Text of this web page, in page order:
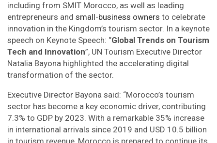
including from SMIT Morocco, as well as leading
entrepreneurs and small-business owners to celebrate
innovation in the Kingdom’s tourism sector. In a keynote
speech on Keynote Speech: “Global Trends on Tourism
Tech and Innovation”, UN Tourism Executive Director
Natalia Bayona highlighted the accelerating digital
transformation of the sector.
Executive Director Bayona said: “Morocco’s tourism
sector has become a key economic driver, contributing
7.3% to GDP by 2023. With a remarkable 35% increase
in international arrivals since 2019 and USD 10.5 billion
in tourism revenue, Morocco is prepared to continue its